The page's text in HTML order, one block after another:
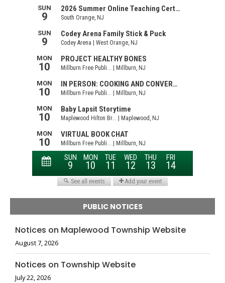
PUBLIC NOTICES
Notices on Maplewood Township Website
August 7, 2026
Notices on Township Website
July 22, 2026